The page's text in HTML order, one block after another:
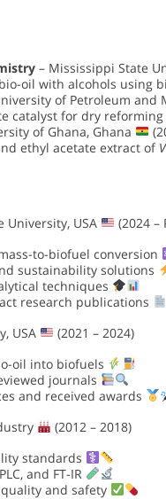
– Mississippi State
oil with alcohols using
of Petroleum and
catalyst for dry
of Ghana, Ghana
ethyl acetate extract of
University, USA
(2024 –
to-biofuel conversion
sustainability solutions
techniques
research publications
USA
(2021 – 2024)
oil into biofuels
journals
and received awards
(2012 – 2018)
standards
and FT-IR
and safety